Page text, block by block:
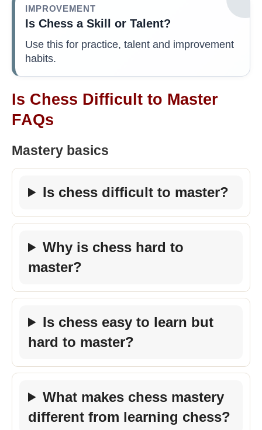
IMPROVEMENT
Is Chess a Skill or Talent?
Use this for practice, talent and improvement
habits.
Is Chess Difficult to Master
FAQs
Mastery basics
Is chess difficult to master?
Why is chess hard to
master?
Is chess easy to learn but
hard to master?
What makes chess mastery
different from learning chess?